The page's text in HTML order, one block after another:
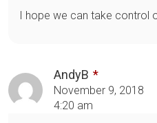
I hope we can take control
AndyB
November 9, 2018
4:20 am